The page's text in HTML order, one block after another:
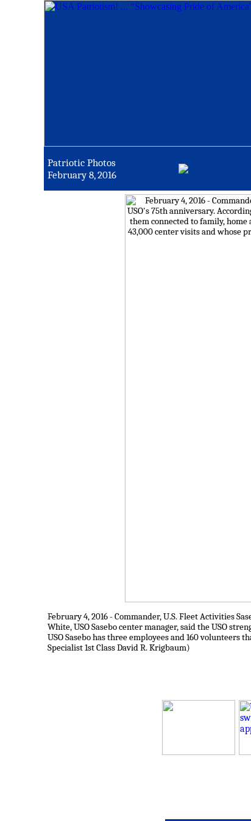
Patriotic Photos
February 8, 2016
February 4, 2016 - Commander, U.S. Fleet Activities
White, USO Sasebo center manager, said the USO
USO Sasebo has three employees and 160
Specialist 1st Class David R. Krigbaum)